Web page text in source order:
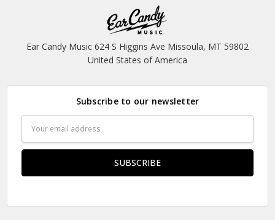
Ear Candy Music 624 S Higgins Ave Missoula, MT 59802
United States of America
Subscribe to our newsletter
Address